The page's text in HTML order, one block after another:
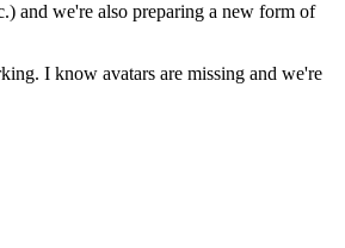
and we're also preparing a new form of
I know avatars are missing and we're